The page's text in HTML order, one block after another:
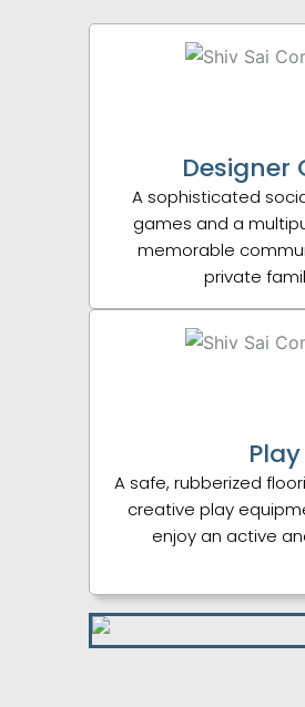
Designer
A sophisticated
games and a
memorable
private
A safe, rubberized
creative play
enjoy an active